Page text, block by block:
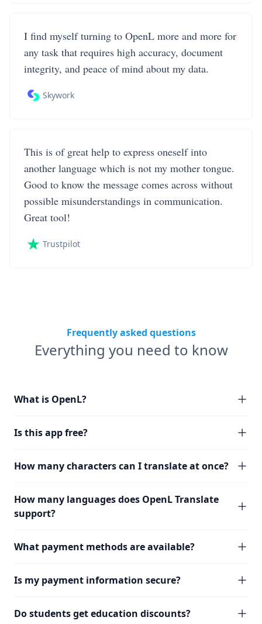
I find myself turning to OpenL more and more for
any task that requires high accuracy, document
integrity, and peace of mind about my data.
Skywork
This is of great help to express oneself into
another language which is not my mother tongue.
Good to know the message comes across without
possible misunderstandings in communication.
Great tool!
Trustpilot
Frequently asked questions
Everything you need to know
What is OpenL?
Is this app free?
How many characters can I translate at once?
How many languages does OpenL Translate
support?
What payment methods are available?
Is my payment information secure?
Do students get education discounts?